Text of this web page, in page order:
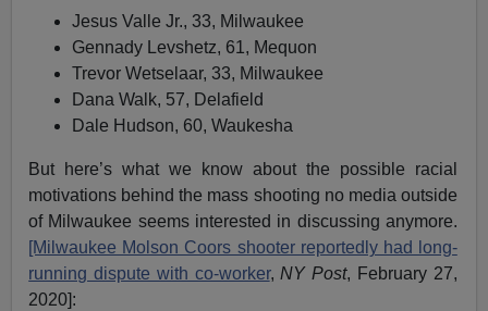
Jesus Valle Jr., 33, Milwaukee
Gennady Levshetz, 61, Mequon
Trevor Wetselaar, 33, Milwaukee
Dana Walk, 57, Delafield
Dale Hudson, 60, Waukesha
But here’s what we know about the possible racial
motivations behind the mass shooting no media outside
of Milwaukee seems interested in discussing anymore.
[Milwaukee Molson Coors shooter reportedly had long-
running dispute with co-worker,NY Post, February 27,
2020]: